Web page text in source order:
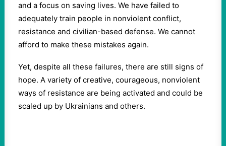
and a focus on saving lives. We have failed to
adequately train people in nonviolent conflict,
resistance and civilian-based defense. We cannot
afford to make these mistakes again.
Yet, despite all these failures, there are still signs of
hope. A variety of creative, courageous, nonviolent
ways of resistance are being activated and could be
scaled up by Ukrainians and others.